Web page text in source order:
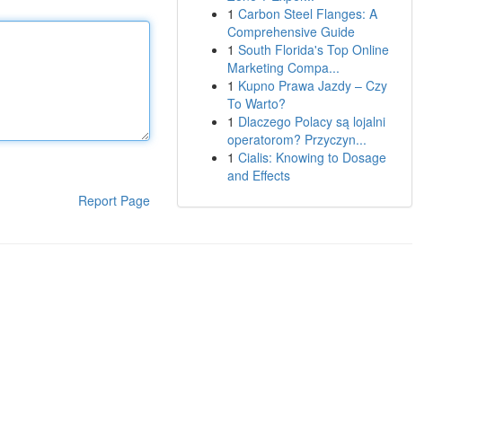
Report Page
1 Carbon Steel Flanges: A
Comprehensive Guide
1 South Florida's Top Online
Marketing Compa...
1 Kupno Prawa Jazdy – Czy
To Warto?
1 Dlaczego Polacy są lojalni
operatorom? Przyczyn...
1 Cialis: Knowing to Dosage
and Effects